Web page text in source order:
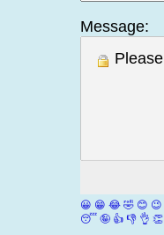
Message:
Please
😀 😁 😂 🤣 😊 😉
😴 🤪 👍 👎 👌 👏